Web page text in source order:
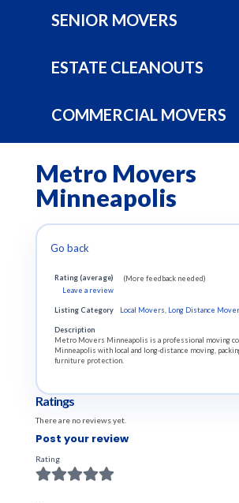
SENIOR MOVERS
ESTATE CLEANOUTS
COMMERCIAL MOVERS
Metro Movers
Minneapolis
Go back
Rating (average)
(More feedback needed)
Leave a review
Listing Category Local Movers Long Distance
Description
Metro Movers Minneapolis is a professional moving
Minneapolis with local and long-distance moving,
furniture protection.
Ratings
There are no reviews yet.
Post your review
Rating